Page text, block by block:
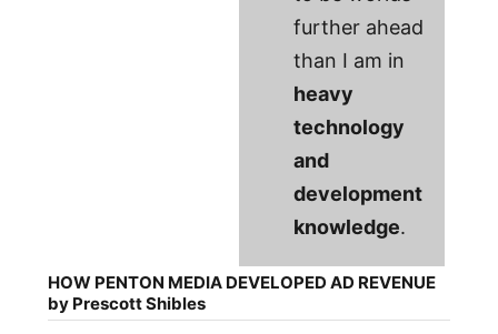
further ahead
than I am in
heavy
technology
and
development
knowledge.
HOW PENTON MEDIA DEVELOPED AD REVENUE
by Prescott Shibles